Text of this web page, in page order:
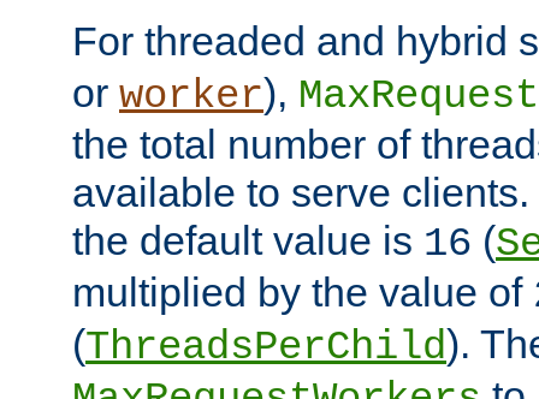
For threaded and hybrid
or worker),
the total number of
available to serve
the default value is 16 (
multiplied by the value of
(ThreadsPerChild).